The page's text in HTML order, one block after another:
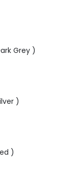
Grey )
)
)